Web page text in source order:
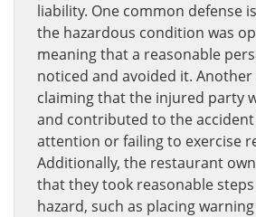
liability. One common defense
the hazardous condition was
meaning that a reasonable
noticed and avoided it. Another
claiming that the injured party
and contributed to the
attention or failing to exercise
Additionally, the restaurant
that they took reasonable
hazard, such as placing